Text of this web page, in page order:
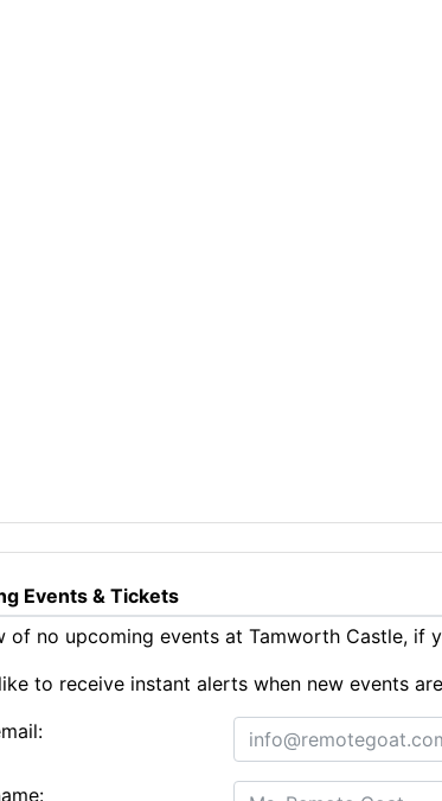
Events & Tickets
of no upcoming events at Tamworth Castle, if
to receive instant alerts when new events